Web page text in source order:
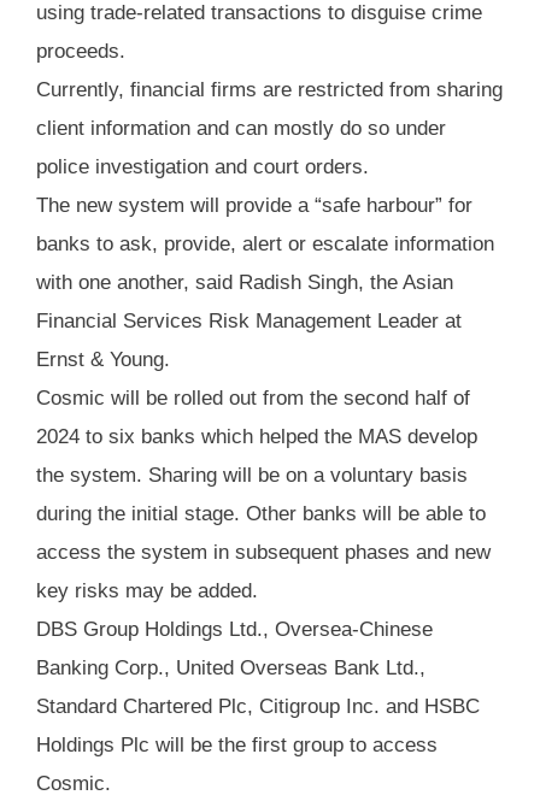
using trade-related transactions to disguise crime
proceeds.
Currently, financial firms are restricted from sharing
client information and can mostly do so under
police investigation and court orders.
The new system will provide a “safe harbour” for
banks to ask, provide, alert or escalate information
with one another, said Radish Singh, the Asian
Financial Services Risk Management Leader at
Ernst & Young.
Cosmic will be rolled out from the second half of
2024 to six banks which helped the MAS develop
the system. Sharing will be on a voluntary basis
during the initial stage. Other banks will be able to
access the system in subsequent phases and new
key risks may be added.
DBS Group Holdings Ltd., Oversea-Chinese
Banking Corp., United Overseas Bank Ltd.,
Standard Chartered Plc, Citigroup Inc. and HSBC
Holdings Plc will be the first group to access
Cosmic.